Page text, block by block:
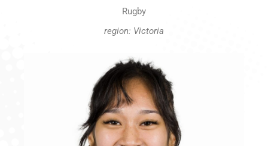
Rugby
region: Victoria